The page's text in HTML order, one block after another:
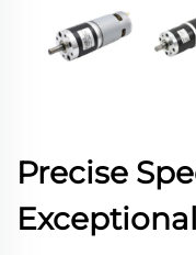
Precise